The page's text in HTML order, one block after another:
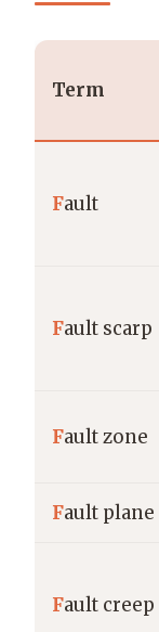
Term
Fault
Fault scarp
Fault zone
Fault plane
Fault creep